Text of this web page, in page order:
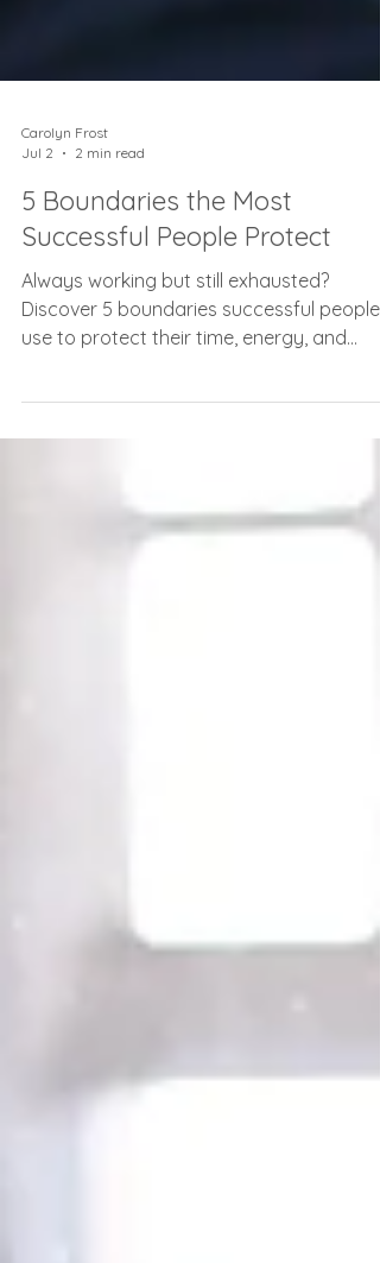
Carolyn Frost
Jul 2
2 min read
5 Boundaries the Most
Successful People Protect
Discover 5 boundaries successful people
use to protect their time, energy, and